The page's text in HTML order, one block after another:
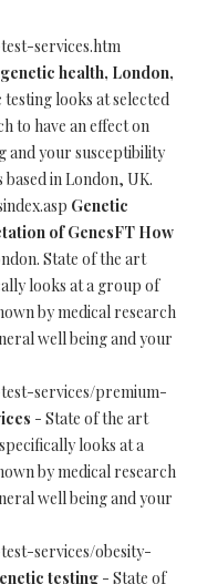
services.htm
health, London,
looks at selected
to have an effect on
and your susceptibility
based in London, UK.
Genetic
of GenesFT How
State of the art
looks at a group of
by medical research
well being and your
services/premium-
- State of the art
looks at a
by medical research
well being and your
services/obesity-
testing - State of